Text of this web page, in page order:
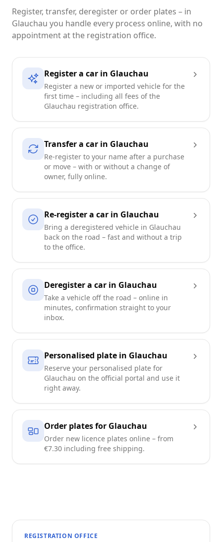
Register, transfer, deregister or order plates – in
Glauchau you handle every process online, with no
appointment at the registration office.
Register a car in Glauchau
Register a new or imported vehicle for the
first time – including all fees of the
Glauchau registration office.
Transfer a car in Glauchau
Re-register to your name after a purchase
or move – with or without a change of
owner, fully online.
Re-register a car in Glauchau
Bring a deregistered vehicle in Glauchau
back on the road – fast and without a trip
to the office.
Deregister a car in Glauchau
Take a vehicle off the road – online in
minutes, confirmation straight to your
inbox.
Personalised plate in Glauchau
Reserve your personalised plate for
Glauchau on the official portal and use it
right away.
Order plates for Glauchau
Order new licence plates online – from
€7.30 including free shipping.
REGISTRATION OFFICE